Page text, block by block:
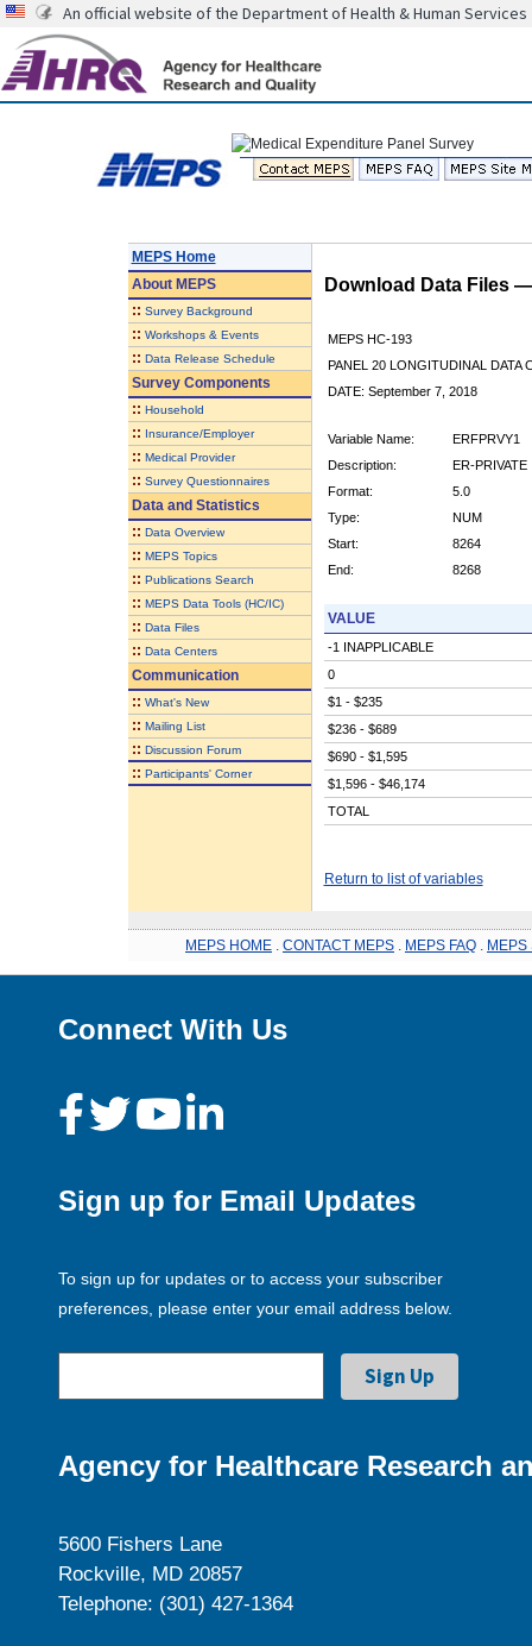
An official website of the Department of Health & Human Services
MEPS Home
AboutMEPS
:: Survey Background
:: Workshops & Events
:: Data Release Schedule
Survey Components
:: Household
:: Insurance/Employer
:: Medical Provider
:: Survey Questionnaires
Data and Statistics
:: Data Overview
:: MEPS Topics
:: Publications Search
:: MEPS Data Tools (HC/IC)
:: Data Files
:: Data Centers
Communication
:: What's New
:: Mailing List
:: Discussion Forum
:: Participants' Corner
Download Data Files
MEPS HC-193
PANEL 20 LONGITUDINAL DATA
DATE: September 7, 2018
Variable Name:
ERFPRVY1
Description:
ER-PRIVATE
Format:
5.0
Type:
NUM
Start:
8264
End:
8268
VALUE
-1 INAPPLICABLE
0
$1 - $235
$236 - $689
$690 - $1,595
$1,596 - $46,174
TOTAL
Return to list of variables
MEPS HOME CONTACT MEPS MEPS FAQ MEPS
Connect With Us
Sign up for Email Updates
To sign up for updates or to access your subscriber
preferences, please enter your email address below.
Agency for Healthcare Research
5600 Fishers Lane
Rockville, MD 20857
Telephone: (301) 427-1364